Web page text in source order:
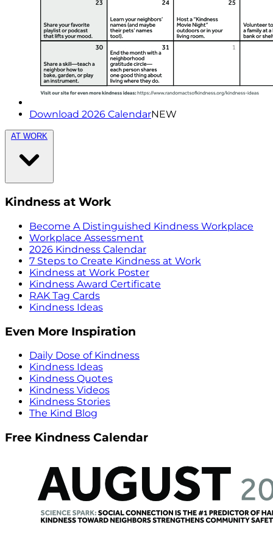
Download 2026 CalendarNEW
AT WORK
Kindness at Work
Become A Distinguished Kindness Workplace
Workplace Assessment
2026 Kindness Calendar
7 Steps to Create Kindness at Work
Kindness at Work Poster
Kindness Award Certificate
RAK Tag Cards
Kindness Ideas
Even More Inspiration
Daily Dose of Kindness
Kindness Ideas
Kindness Quotes
Kindness Videos
Kindness Stories
The Kind Blog
Free Kindness Calendar